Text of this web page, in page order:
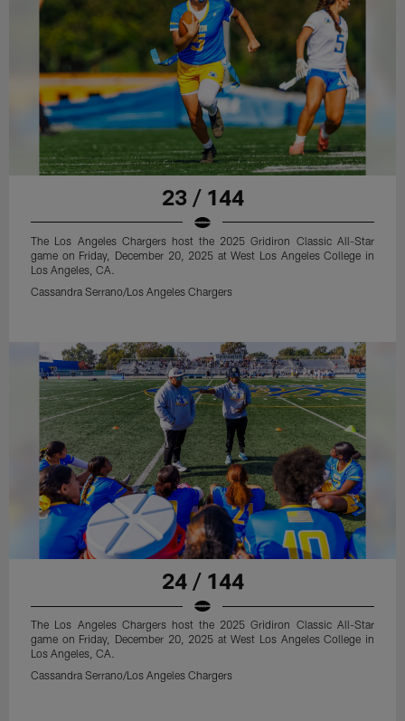
23 / 144
The Los Angeles Chargers host the 2025 Gridiron Classic All-Star
game on Friday, December 20, 2025 at West Los Angeles College in
Los Angeles, CA.
Cassandra Serrano/Los Angeles Chargers
24 / 144
The Los Angeles Chargers host the 2025 Gridiron Classic All-Star
game on Friday, December 20, 2025 at West Los Angeles College in
Los Angeles, CA.
Cassandra Serrano/Los Angeles Chargers